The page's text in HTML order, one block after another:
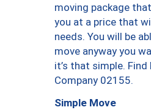
moving package
you at a price that
needs. You will be
move anyway you
it’s that simple. Find
Company 02155.
Simple Move